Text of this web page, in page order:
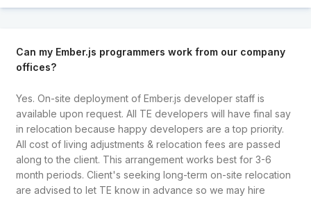
Can my Ember.js programmers work from our company
offices?
Yes. On-site deployment of Ember.js developer staff is
available upon request. All TE developers will have final say
in relocation because happy developers are a top priority.
All cost of living adjustments & relocation fees are passed
along to the client. This arrangement works best for 3-6
month periods. Client's seeking long-term on-site relocation
are advised to let TE know in advance so we may hire